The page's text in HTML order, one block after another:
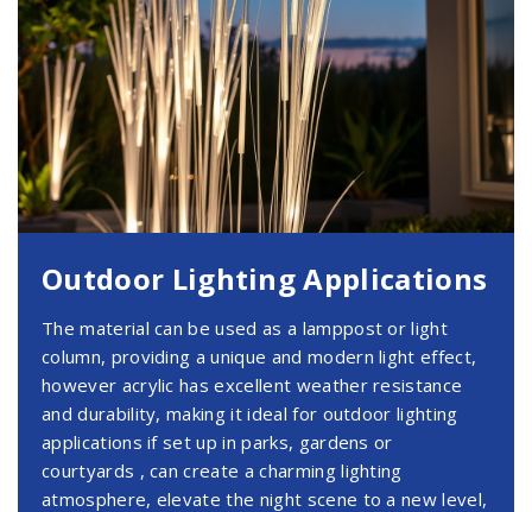
Outdoor Lighting Applications
The material can be used as a lamppost or light
column, providing a unique and modern light effect,
however acrylic has excellent weather resistance
and durability, making it ideal for outdoor lighting
applications if set up in parks, gardens or
courtyards , can create a charming lighting
atmosphere, elevate the night scene to a new level,